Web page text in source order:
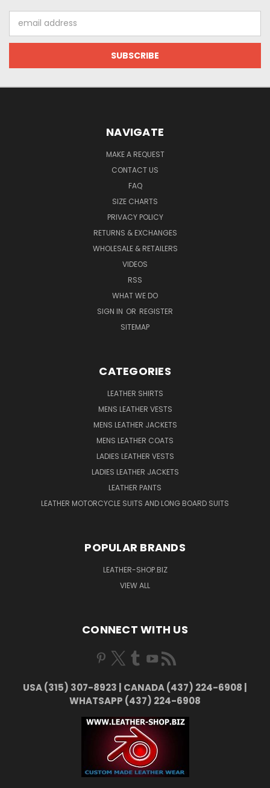
Address
NAVIGATE
MAKE A REQUEST
CONTACT US
FAQ
SIZE CHARTS
PRIVACY POLICY
RETURNS & EXCHANGES
WHOLESALE & RETAILERS
VIDEOS
RSS
WHAT WE DO
SIGN IN OR REGISTER
SITEMAP
CATEGORIES
LEATHER SHIRTS
MENS LEATHER VESTS
MENS LEATHER JACKETS
MENS LEATHER COATS
LADIES LEATHER VESTS
LADIES LEATHER JACKETS
LEATHER PANTS
LEATHER MOTORCYCLE SUITS AND LONG BOARD SUITS
POPULAR BRANDS
LEATHER-SHOP.BIZ
VIEW ALL
CONNECT WITH US
USA (315) 307-8923 | CANADA (437) 224-6908 |
WHATSAPP (437) 224-6908